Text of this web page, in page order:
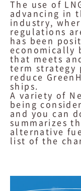
The use of
advancing in
industry,
regulations
has been
economically
that meets
term strategy
reduce
ships.
A variety of
being
and you can
summarizes
alternative
list of the